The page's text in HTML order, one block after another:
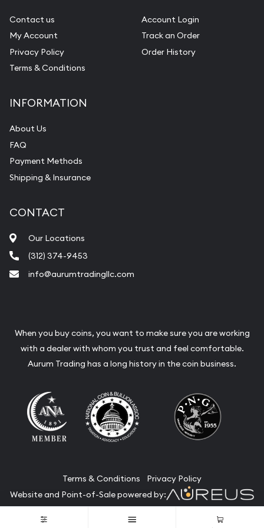
Gemstone Identification
Pearl Valuations
Vintage Jewelry Liquidation
Contact us
My Account
Privacy Policy
Terms & Conditions
Account Login
Track an Order
Order History
INFORMATION
About Us
FAQ
Payment Methods
Shipping & Insurance
CONTACT
Our Locations
(312) 374-9453
info@aurumtradingllc.com
When you buy coins, you want to make sure you are working
with a dealer with whom you trust and feel comfortable.
Aurum Trading has a long history in the coin business.
Terms & Conditions
Privacy Policy
Website and Point-of-Sale powered by:
© Aurum Trading 2026. All Rights Reserved.